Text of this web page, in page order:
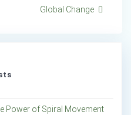
post:
Global Change
Power of Spiral Movement